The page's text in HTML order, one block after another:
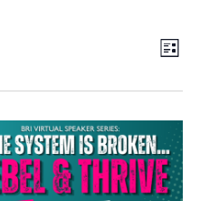
Views
Event
List